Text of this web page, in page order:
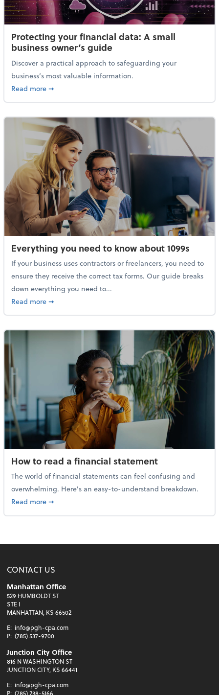
Protecting your financial data: A small
business owner’s guide
Discover a practical approach to safeguarding your
business’s most valuable information.
Read moreabout Protecting your financial data: A small
➞
Everything you need to know about 1099s
If your business uses contractors or freelancers, you need to
ensure they receive the correct tax forms. Our guide breaks
down everything you need to...
Read moreabout Everything you need to know about 1099s
➞
How to read a financial statement
The world of financial statements can feel confusing and
overwhelming. Here's an easy-to-understand breakdown.
Read moreabout How to read a financial statement
➞
CONTACT US
Manhattan Office
529 HUMBOLDT ST
STE I
MANHATTAN, KS 66502
E: info@pgh-cpa.com
P: (785) 537-9700
Junction City Office
816 N WASHINGTON ST
JUNCTION CITY, KS 66441
E: info@pgh-cpa.com
P: (785) 238-5166